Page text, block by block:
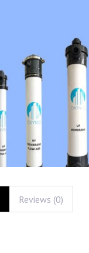
Reviews (0)